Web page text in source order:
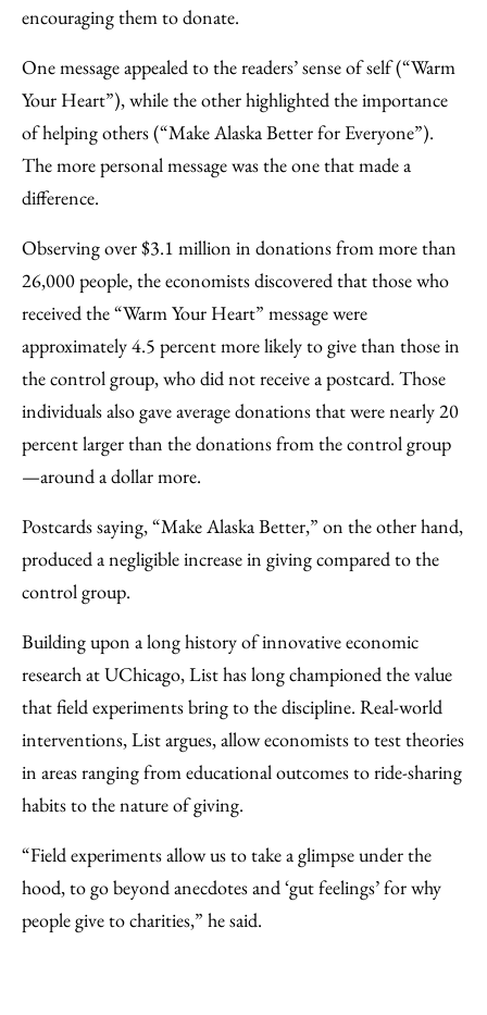
encouraging them to donate.
One message appealed to the readers’ sense of self (“Warm
Your Heart”), while the other highlighted the importance
of helping others (“Make Alaska Better for Everyone”).
The more personal message was the one that made a
difference.
Observing over $3.1 million in donations from more than
26,000 people, the economists discovered that those who
received the “Warm Your Heart” message were
approximately 4.5 percent more likely to give than those in
the control group, who did not receive a postcard. Those
individuals also gave average donations that were nearly 20
percent larger than the donations from the control group
—around a dollar more.
Postcards saying, “Make Alaska Better,” on the other hand,
produced a negligible increase in giving compared to the
control group.
Building upon a long history of innovative economic
research at UChicago, List has long championed the value
that field experiments bring to the discipline. Real-world
interventions, List argues, allow economists to test theories
in areas ranging from educational outcomes to ride-sharing
habits to the nature of giving.
“Field experiments allow us to take a glimpse under the
hood, to go beyond anecdotes and ‘gut feelings’ for why
people give to charities,” he said.